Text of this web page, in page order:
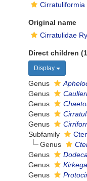
Cirratuliformia
Original name
Cirratulidae
Direct children
Display
Genus
Genus
Genus
Genus
Genus
Subfamily
Genus
Genus
Genus
Genus